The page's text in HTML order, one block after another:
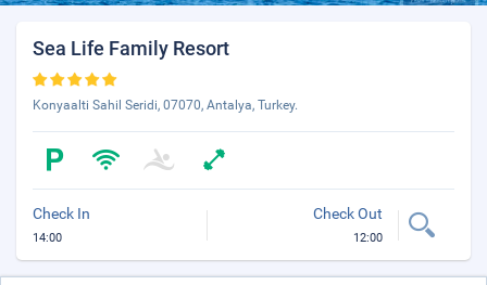
Sea Life Family Resort
Konyaalti Sahil Seridi, 07070, Antalya, Turkey.
Check In
14:00
Check Out
12:00